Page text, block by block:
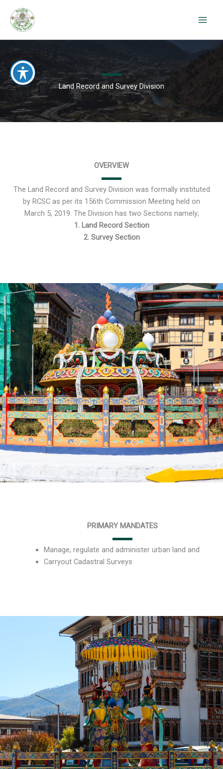
content
Land Record and Survey Division
OVERVIEW
The Land Record and Survey Division was formally instituted
by RCSC as per its 156th Commission Meeting held on
March 5, 2019. The Division has two Sections namely;
1. Land Record Section
2. Survey Section
PRIMARY MANDATES
Manage, regulate and administer urban land and
Carryout Cadastral Surveys